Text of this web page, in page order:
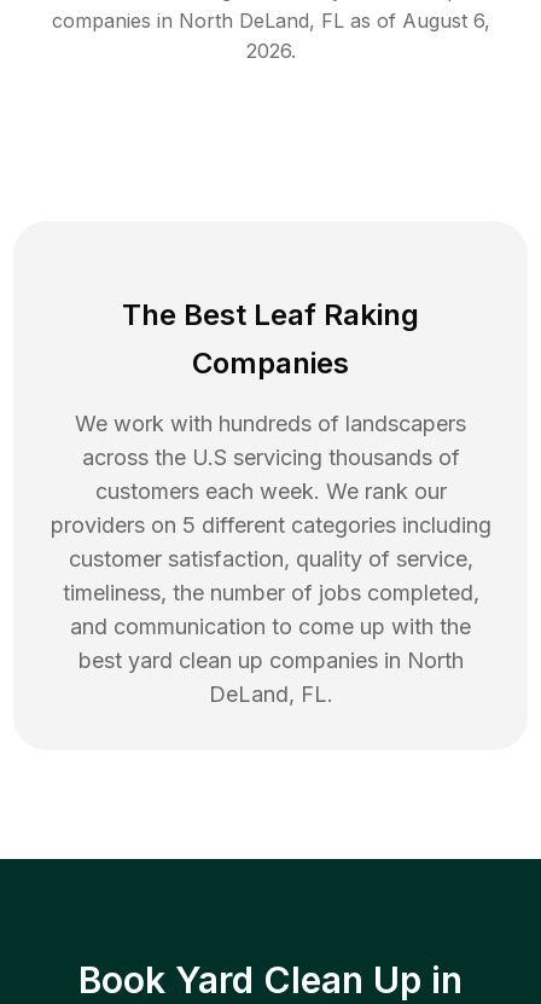
companies in North DeLand, FLas of August 6,
2026.
The Best Leaf Raking
Companies
We work with hundreds of landscapers
across the U.S servicing thousands of
customers each week. We rank our
providers on 5 different categories including
customer satisfaction, quality of service,
timeliness, the number of jobs completed,
and communication to come up with the
best yard clean up companies in North
DeLand, FL.
Book Yard Clean Up in